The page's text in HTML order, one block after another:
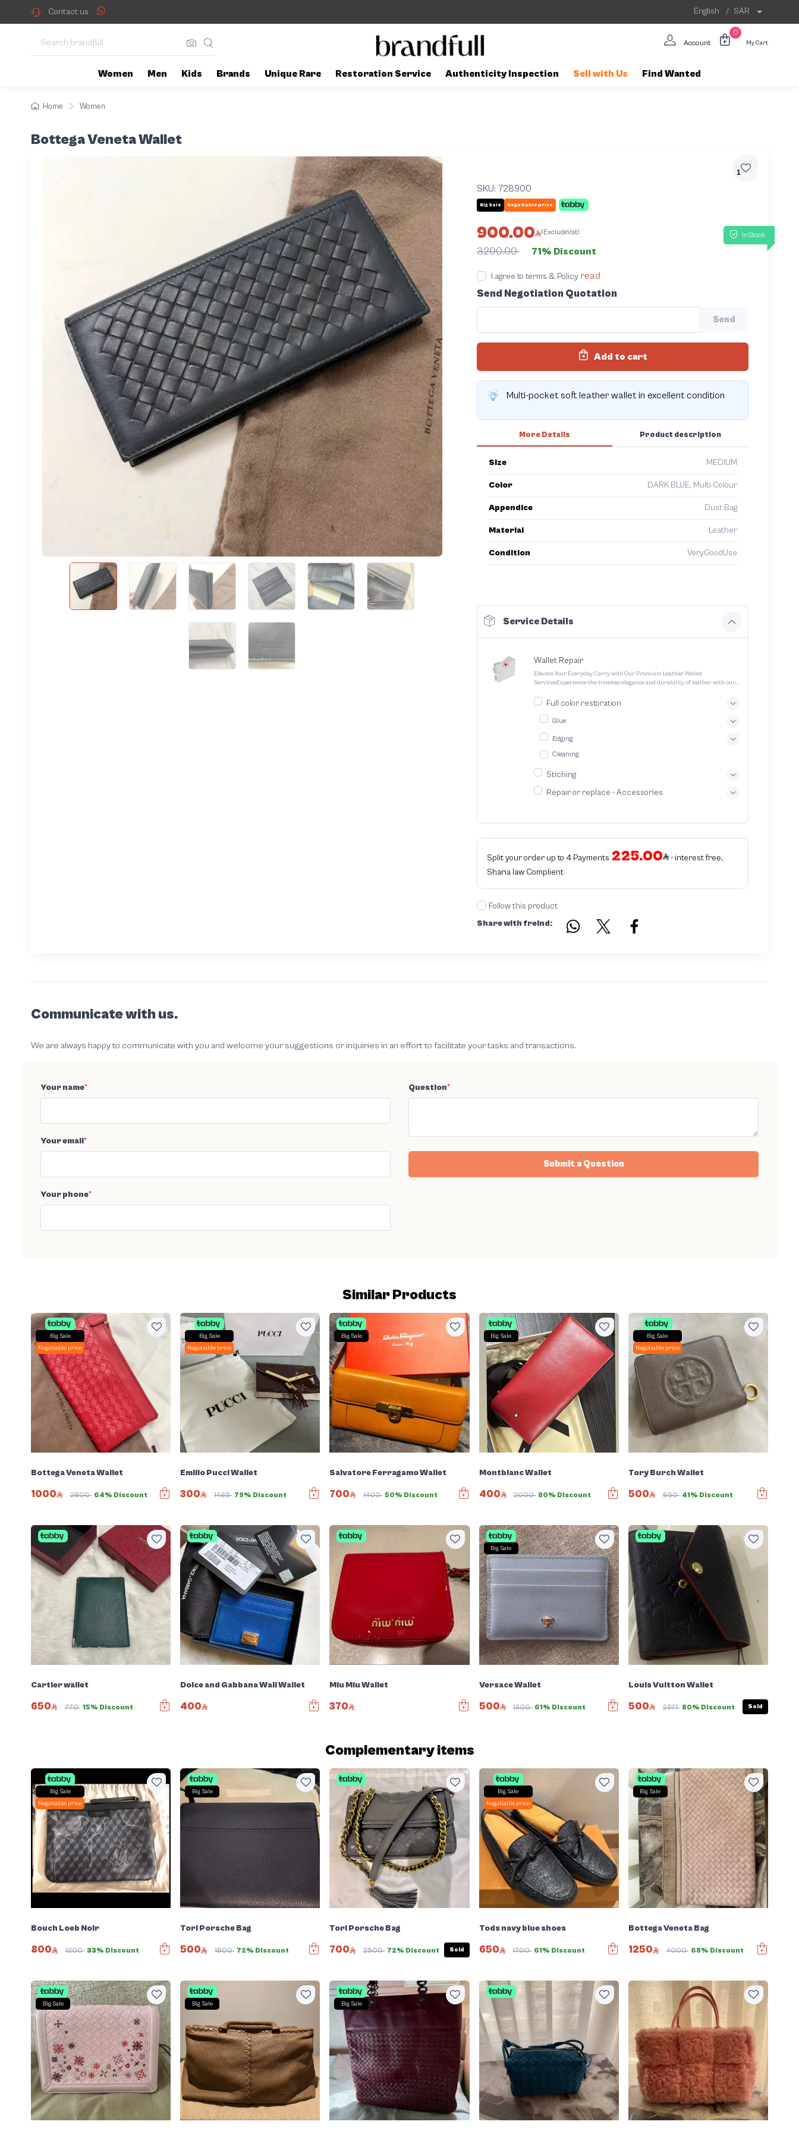
Contact us English / SAR
Account
0
My Cart
Women Men Kids Brands Unique Rare Restoration Service Authenticity Inspection Sell with Us Find Wanted
Home Women
Bottega Veneta Wallet
1
SKU: 728900
Big Sale Negotiable price
InStock
900.00 (ExcludeVat)
3200.00 71% Discount
I agree to terms & Policy read
Send Negotiation Quotation
Send
Add to cart
Multi-pocket soft leather wallet in excellent condition
More Details
Size MEDIUM
Color DARK BLUE, Multi Colour
Appendice Dust Bag
Material Leather
Condition VeryGoodUse
Product description
Service Details
Wallet Repair
Elevate Your Everyday Carry with Our Premium Leather Wallet
ServicesExperience the timeless elegance and durability of leather with our
unique style and needs Transform your everyday carry into a statement
exquisitely designed handcrafted leather wallets tailored to your unique
Full color restoration
Glue
Edging
Cleaning
Stiching
Repair or replace - Accessories
Split your order up to 4 Payments 225.00
- interest free,
Sharia law Complient
Follow this product
Share with freind:
Communicate with us.
We are always happy to communicate with you and welcome your suggestions or inquiries in an effort to facilitate your tasks and transactions.
Your name*
Your email*
Your phone*
Question*
Submit a Question
Similar Products
Big Sale
Negotiable price
Bottega Veneta Wallet
1000 2800 64% Discount
Big Sale
Negotiable price
Emilio Pucci Wallet
300 1485 79% Discount
Big Sale
Salvatore Ferragamo Wallet
700 1400 50% Discount
Big Sale
Montblanc Wallet
400 2000 80% Discount
Big Sale
Negotiable price
Tory Burch Wallet
500 860 41% Discount
Cartier wallet
650 770 15% Discount
Dolce and Gabbana Wall Wallet
400
Miu Miu Wallet
370
Big Sale
Versace Wallet
500 1300 61% Discount
Louis Vuitton Wallet
500 2571 80% Discount Sold
Complementary items
Big Sale
Negotiable price
Bouch Loeb Noir
800 1200 33% Discount
Big Sale
Tori Porsche Bag
500 1800 72% Discount
Tori Porsche Bag
700 2500 72% Discount Sold
Big Sale
Negotiable price
Tods navy blue shoes
650 1700 61% Discount
Big Sale
Bottega Veneta Bag
1250 4000 68% Discount
Big Sale Big Sale Big Sale